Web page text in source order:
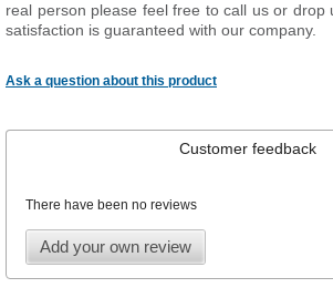
real person please feel free to call us or drop
satisfaction is guaranteed with our company.
Ask a question about this product
Customer feedback
There have been no reviews
Add your own review